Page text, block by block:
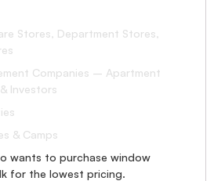
Stores, Department Stores,
Companies – Apartment
Investors
& Camps
wants to purchase window
for the lowest pricing.